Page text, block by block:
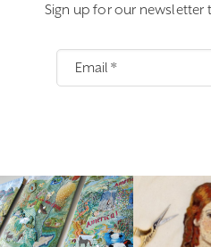
Sign up for our newsletter